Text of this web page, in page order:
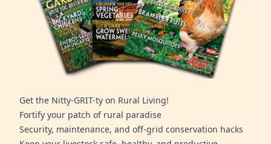
Get the Nitty-GRIT-ty on Rural Living!
Fortify your patch of rural paradise
Security, maintenance, and off-grid conservation hacks